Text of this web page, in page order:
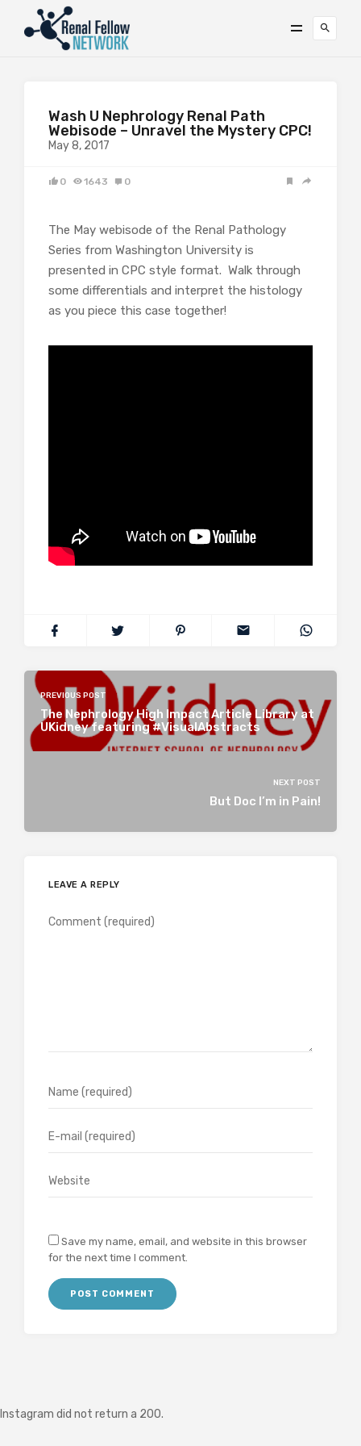
Wash U Nephrology Renal Path
Webisode – Unravel the Mystery CPC!
May 8, 2017
0 1643 0
The May webisode of the Renal Pathology
Series from Washington University is
presented in CPC style format. Walk through
some differentials and interpret the histology
as you piece this case together!
PREVIOUS POST
The Nephrology High Impact Article Library at
UKidney featuring #VisualAbstracts
NEXT POST
But Doc I’m in Pain!
LEAVE A REPLY
Save my name, email, and website in this browser
for the next time I comment.
Instagram did not return a 200.